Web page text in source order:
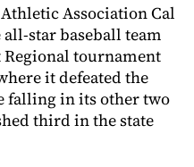
Association Cal
star baseball team
Regional tournament
it defeated the
falling in its other two
third in the state